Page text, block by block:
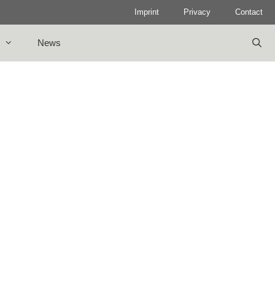
Imprint Privacy Contact
News